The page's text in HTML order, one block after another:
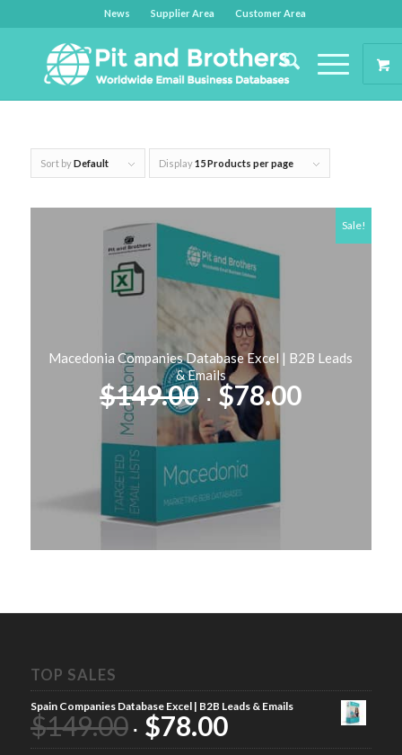
News Supplier Area Customer Area
Sort byDefault Display15 Products per page
Macedonia Companies Database Excel | B2B Leads
& Emails
$149.00 Original
price
was:
$149.00.
$78.00Current
Sale!
TOP SALES
Spain Companies Database Excel | B2B Leads & Emails
$149.00 $78.00